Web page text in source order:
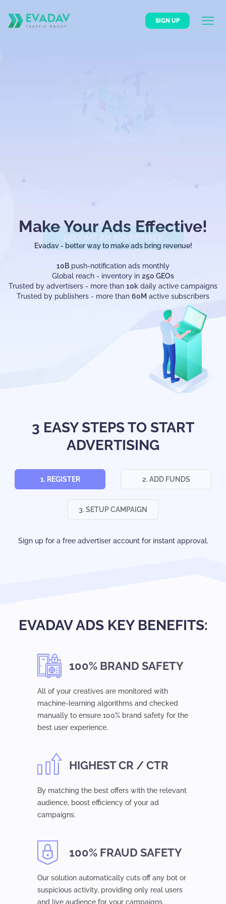
SIGN UP
Make Your Ads Effective!
Evadav - better way to make ads bring revenue!
10B push-notification ads monthly
Global reach - inventory in 250 GEOs
Trusted by advertisers - more than 10k daily active campaigns
Trusted by publishers - more than 60M active subscribers
BECOME AN ADVERTISER
3 EASY STEPS TO START
ADVERTISING
1. REGISTER 2. ADD FUNDS
3. SETUP CAMPAIGN
Sign up for a free advertiser account for instant approval.
EVADAV ADS KEY BENEFITS:
100% BRAND SAFETY
All of your creatives are monitored with
machine-learning algorithms and checked
manually to ensure 100% brand safety for the
best user experience.
HIGHEST CR / CTR
By matching the best offers with the relevant
audience, boost efficiency of your ad
campaigns.
100% FRAUD SAFETY
Our solution automatically cuts off any bot or
suspicious activity, providing only real users
and live audience for your campaigns.